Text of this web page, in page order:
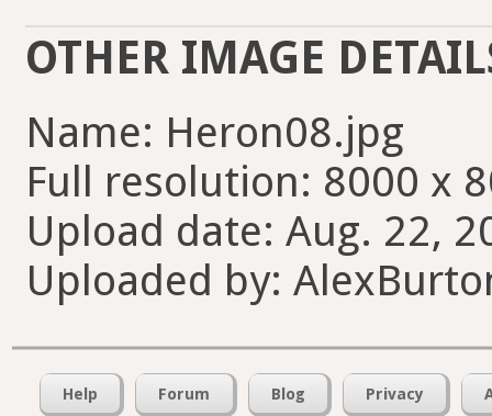
OTHER IMAGE
Name: Heron08.jpg
Full resolution: 8000 x
Upload date: Aug. 22,
Uploaded by:
Help Forum Blog Privacy